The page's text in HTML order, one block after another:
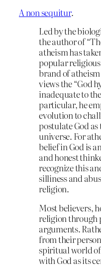
A non sequitur.
Led by the
the author of
atheism has
popular religious
brand of
views the “God
inadequate to
particular, he
evolution to
postulate God
universe. For
belief in God is
and honest
recognize this
silliness and
religion.
Most believers,
religion through
arguments.
from their
spiritual world
with God as its